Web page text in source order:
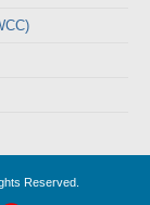
Reserved.